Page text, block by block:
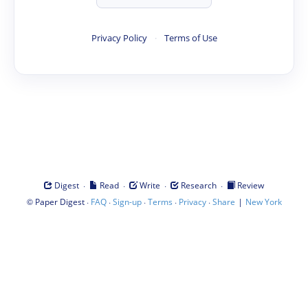
Privacy Policy · Terms of Use
Digest · Read · Write · Research ·
Review
© Paper Digest· FAQ·Sign-up·Terms · Privacy·Share | New York